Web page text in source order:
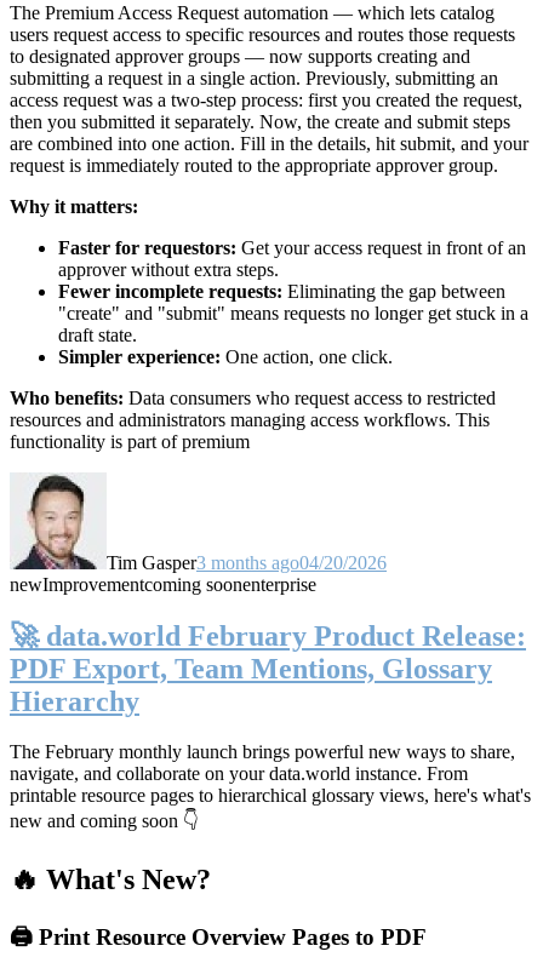
The Premium Access Request automation — which lets catalog
users request access to specific resources and routes those requests
to designated approver groups — now supports creating and
submitting a request in a single action. Previously, submitting an
access request was a two-step process: first you created the request,
then you submitted it separately. Now, the create and submit steps
are combined into one action. Fill in the details, hit submit, and your
request is immediately routed to the appropriate approver group.
Why it matters:
Faster for requestors: Get your access request in front of an
approver without extra steps.
Fewer incomplete requests: Eliminating the gap between
"create" and "submit" means requests no longer get stuck in a
draft state.
Simpler experience: One action, one click.
Who benefits: Data consumers who request access to restricted
resources and administrators managing access workflows. This
functionality is part of premium
Tim Gasper3 months ago04/20/2026
newImprovementcoming soonenterprise
🚀 data.world February Product Release:
PDF Export, Team Mentions, Glossary
Hierarchy
The February monthly launch brings powerful new ways to share,
navigate, and collaborate on your data.world instance. From
printable resource pages to hierarchical glossary views, here's what's
new and coming soon 👇
🔥 What's New?
🖨️ Print Resource Overview Pages to PDF